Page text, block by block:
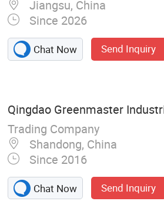
Jiangsu, China
Since 2026
Chat Now Send Inquiry
Qingdao Greenmaster
Trading Company
Shandong, China
Since 2016
Chat Now Send Inquiry